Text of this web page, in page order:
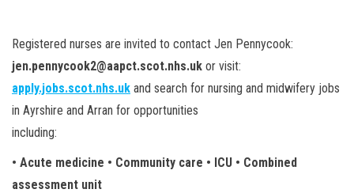
Registered nurses are invited to contact Jen Pennycook:
jen.pennycook2@aapct.scot.nhs.uk or visit:
apply.jobs.scot.nhs.uk and search for nursing and midwifery jobs
in Ayrshire and Arran for opportunities
including:
• Acute medicine • Community care • ICU • Combined
assessment unit